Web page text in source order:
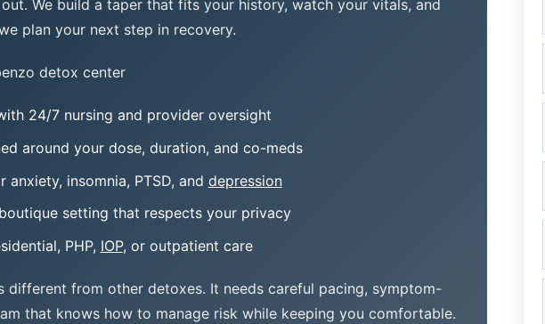
We build a taper that fits your history, watch your vitals, and
plan your next step in recovery.
detox center
24/7 nursing and provider oversight
around your dose, duration, and co-meds
insomnia, PTSD, and depression
setting that respects your privacy
PHP, IOP, or outpatient care
different from other detoxes. It needs careful pacing, symptom-
that knows how to manage risk while keeping you comfortable.